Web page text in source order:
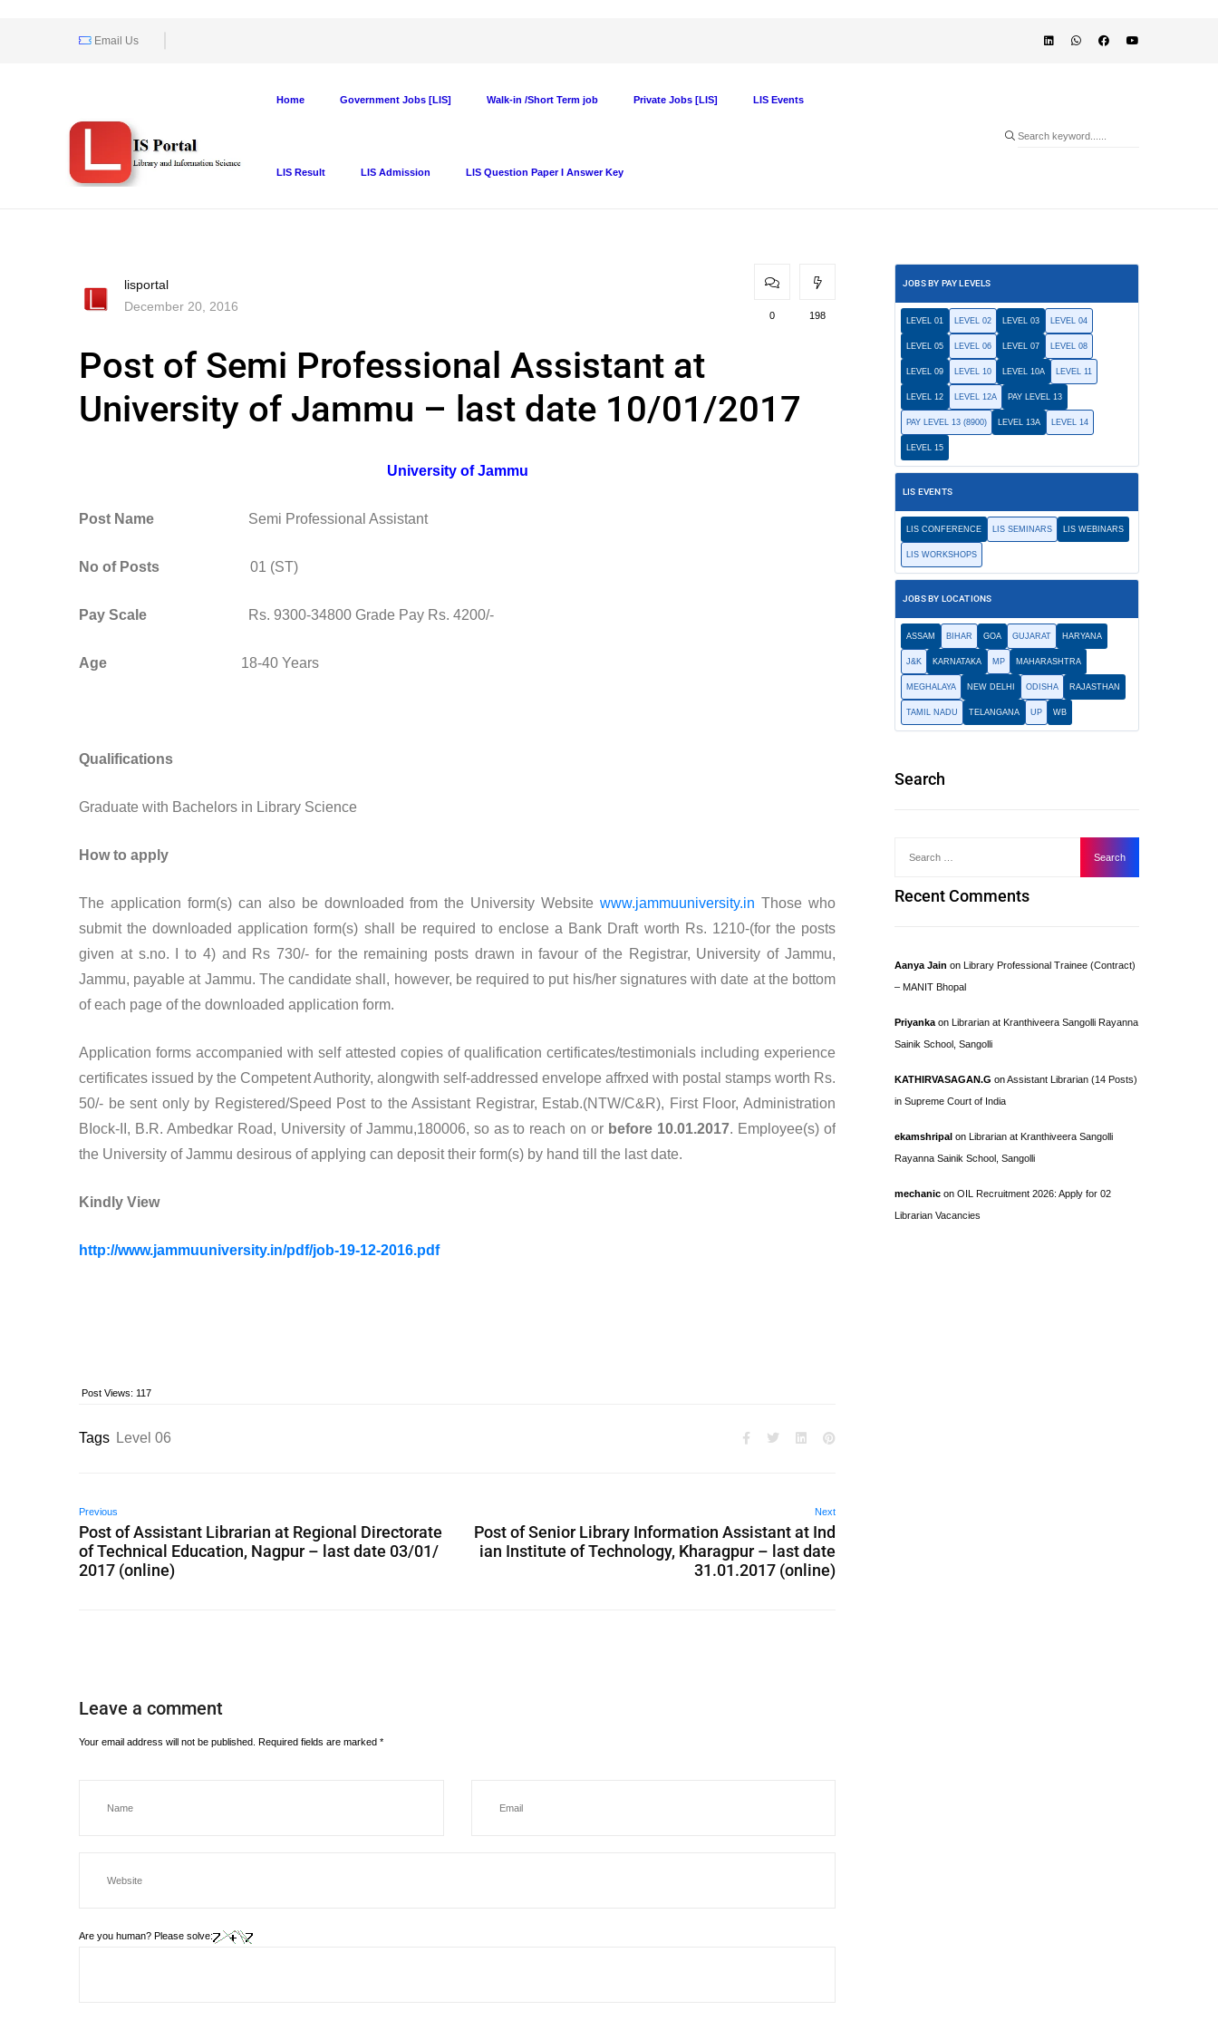
Email Us
Home Government Jobs [LIS] Walk-in /Short Term job Private Jobs [LIS] LIS Events
LIS Result LIS Admission LIS Question Paper I Answer Key
lisportal
December 20, 2016
0 198
Post of Semi Professional Assistant at
University of Jammu – last date 10/01/2017
University of Jammu
Post Name Semi Professional Assistant
No of Posts 01 (ST)
Pay Scale Rs. 9300-34800 Grade Pay Rs. 4200/-
Age 18-40 Years
Qualifications
Graduate with Bachelors in Library Science
How to apply
The application form(s) can also be downloaded from the University Websitewww.jammuuniversity.in Those who
submit the downloaded application form(s) shall be required to enclose a Bank Draft worth Rs. 1210-(for the posts
given at s.no. I to 4) and Rs 730/- for the remaining posts drawn in favour of the Registrar, University of Jammu,
Jammu, payable at Jammu. The candidate shall, however, be required to put his/her signatures with date at the bottom
of each page of the downloaded application form.
Application forms accompanied with self attested copies of qualification certificates/testimonials including experience
certificates issued by the Competent Authority, alongwith self-addressed envelope affrxed with postal stamps worth Rs.
50/- be sent only by Registered/Speed Post to the Assistant Registrar, Estab.(NTW/C&R), First Floor, Administration
BIock-II, B.R. Ambedkar Road, University of Jammu,180006, so as to reach on or before 10.01.2017. Employee(s) of
the University of Jammu desirous of applying can deposit their form(s) by hand till the last date.
Kindly View
http://www.jammuuniversity.in/pdf/job-19-12-2016.pdf
Post Views: 117
Tags Level 06
Previous
Post of Assistant Librarian at Regional Directorate
of Technical Education, Nagpur – last date 03/01/
2017 (online)
Next
Post of Senior Library Information Assistant at Ind
ian Institute of Technology, Kharagpur – last date
31.01.2017 (online)
Leave a comment
Your email address will not be published. Required fields are marked *
Are you human? Please solve:
JOBS BY PAY LEVELS
LEVEL 01 LEVEL 02 LEVEL 03 LEVEL 04
LEVEL 05 LEVEL 06 LEVEL 07 LEVEL 08
LEVEL 09 LEVEL 10 LEVEL 10A LEVEL 11
LEVEL 12 LEVEL 12A PAY LEVEL 13
PAY LEVEL 13 (8900) LEVEL 13A LEVEL 14
LEVEL 15
LIS EVENTS
LIS CONFERENCE LIS SEMINARS LIS WEBINARS
LIS WORKSHOPS
JOBS BY LOCATIONS
ASSAM BIHAR GOA GUJARAT HARYANA
J&K KARNATAKA MP MAHARASHTRA
MEGHALAYA NEW DELHI ODISHA RAJASTHAN
TAMIL NADU TELANGANA UP WB
Search
Recent Comments
Aanya Jain on Library Professional Trainee (Contract)
– MANIT Bhopal
Priyanka on Librarian at Kranthiveera Sangolli Rayanna
Sainik School, Sangolli
KATHIRVASAGAN.G onAssistant Librarian (14 Posts)
in Supreme Court of India
ekamshripal on Librarian at Kranthiveera Sangolli
Rayanna Sainik School, Sangolli
mechanic on OIL Recruitment 2026: Apply for 02
Librarian Vacancies